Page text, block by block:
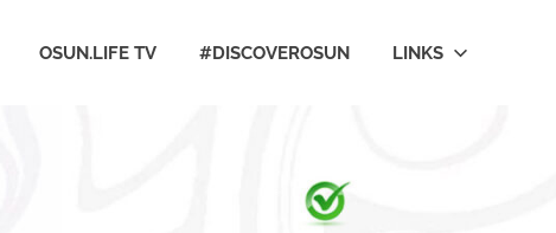
OSUN.LIFE TV #DISCOVEROSUN LINKS